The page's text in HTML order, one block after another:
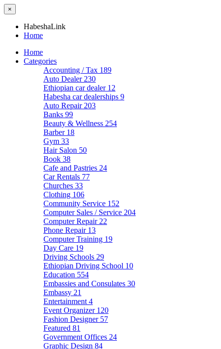
×
HabeshaLink
Home
Home
Categories
Accounting / Tax 189
Auto Dealer 230
Ethiopian car dealer 12
Habesha car dealerships 9
Auto Repair 203
Banks 99
Beauty & Wellness 254
Barber 18
Gym 33
Hair Salon 50
Book 38
Cafe and Pastries 24
Car Rentals 77
Churches 33
Clothing 106
Community Service 152
Computer Sales / Service 204
Computer Repair 22
Phone Repair 13
Computer Training 19
Day Care 19
Driving Schools 29
Ethiopian Driving School 10
Education 554
Embassies and Consulates 30
Embassy 21
Entertainment 4
Event Organizer 120
Fashion Designer 57
Featured 81
Government Offices 24
Graphic Design 84